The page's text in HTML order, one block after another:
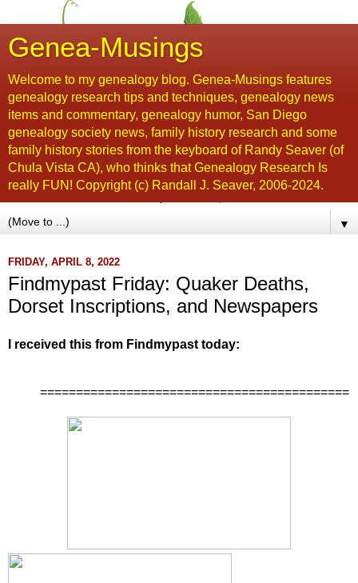
Genea-Musings
Welcome to my genealogy blog. Genea-Musings features
genealogy research tips and techniques, genealogy news
items and commentary, genealogy humor, San Diego
genealogy society news, family history research and some
family history stories from the keyboard of Randy Seaver (of
Chula Vista CA), who thinks that Genealogy Research Is
really FUN! Copyright (c) Randall J. Seaver, 2006-2024.
▼
FRIDAY, APRIL 8, 2022
Findmypast Friday: Quaker Deaths,
Dorset Inscriptions, and Newspapers
I received this from Findmypast today:
===========================================